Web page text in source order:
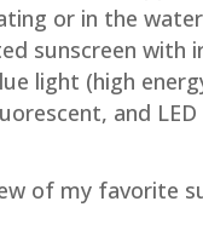
or in the water
sunscreen with
light (high
and
of my favorite